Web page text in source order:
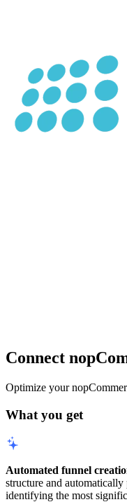
Connect
Optimize your
What you get
Automated funnel
structure and
identifying the most